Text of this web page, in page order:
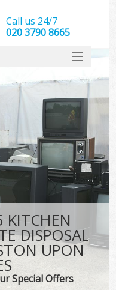
DISPOSAL
UPON
Special Offers
Call us 24/7
020 3790 8665